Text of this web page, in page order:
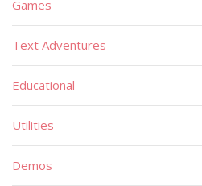
Games
Text Adventures
Educational
Utilities
Demos